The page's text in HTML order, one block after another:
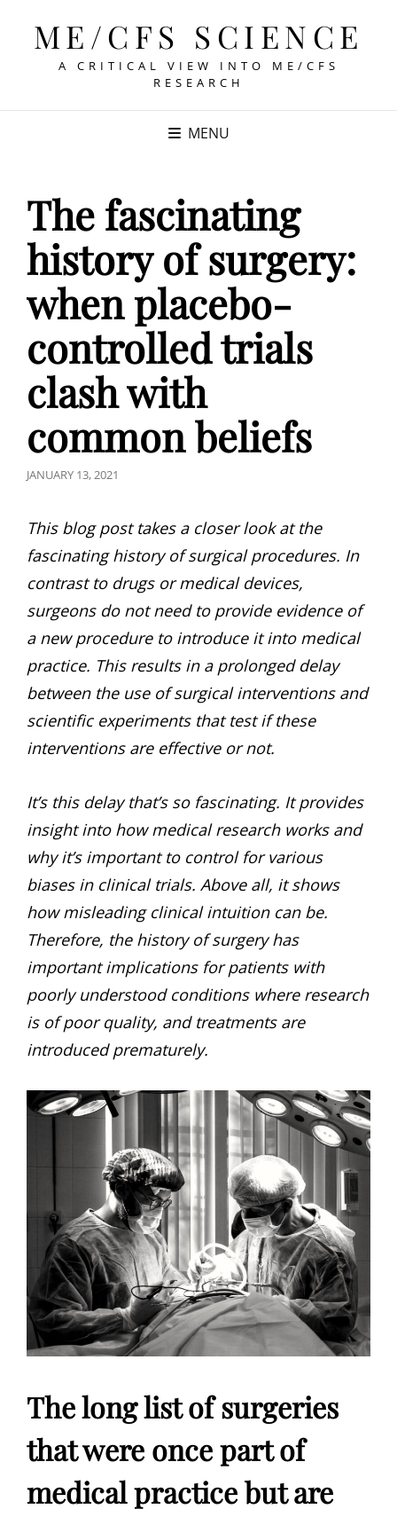
ME/CFS SCIENCE
A CRITICAL VIEW INTO ME/CFS
RESEARCH
MENU
The fascinating
history of surgery:
when placebo-
controlled trials
clash with
common beliefs
POSTED
JANUARY 13, 2021
This blog post takes a closer look at the
fascinating history of surgical procedures. In
contrast to drugs or medical devices,
surgeons do not need to provide evidence of
a new procedure to introduce it into medical
practice. This results in a prolonged delay
between the use of surgical interventions and
scientific experiments that test if these
interventions are effective or not.
It’s this delay that’s so fascinating. It provides
insight into how medical research works and
why it’s important to control for various
biases in clinical trials. Above all, it shows
how misleading clinical intuition can be.
Therefore, the history of surgery has
important implications for patients with
poorly understood conditions where research
is of poor quality, and treatments are
introduced prematurely.
The long list of surgeries
that were once part of
medical practice but are